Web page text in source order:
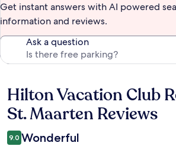
Get instant answers with AI powered
information and reviews.
Ask a question
Reviews
Hilton Vacation Club
St. Maarten Reviews
9.0 Wonderful